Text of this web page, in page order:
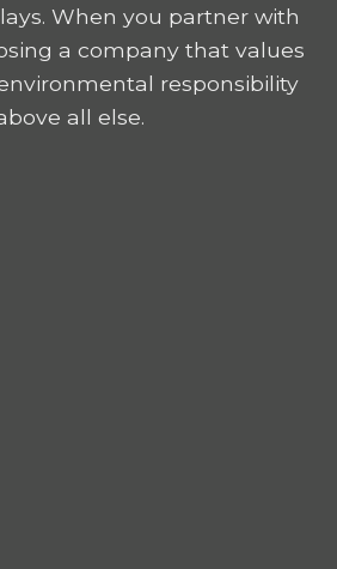
When you partner with
a company that values
responsibility
all else.